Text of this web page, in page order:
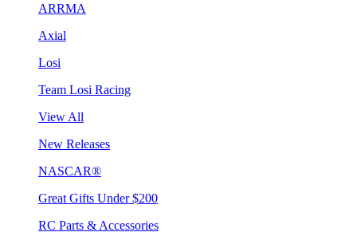
ARRMA
Axial
Losi
Team Losi Racing
View All
New Releases
NASCAR®
Great Gifts Under $200
RC Parts & Accessories